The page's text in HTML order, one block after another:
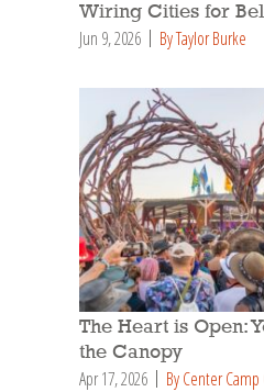
Wiring Cities for
Jun 9, 2026 By Taylor Burke
The Heart is Open:
the Canopy
Apr 17, 2026 By Center